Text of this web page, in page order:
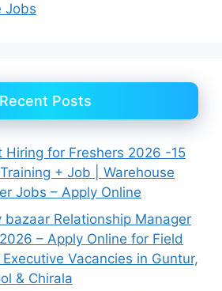
Jobs
Recent Posts
Hiring for Freshers 2026 -15
+ Job | Warehouse
Jobs – Apply Online
bazaar Relationship Manager
– Apply Online for Field
Executive Vacancies in Guntur,
& Chirala